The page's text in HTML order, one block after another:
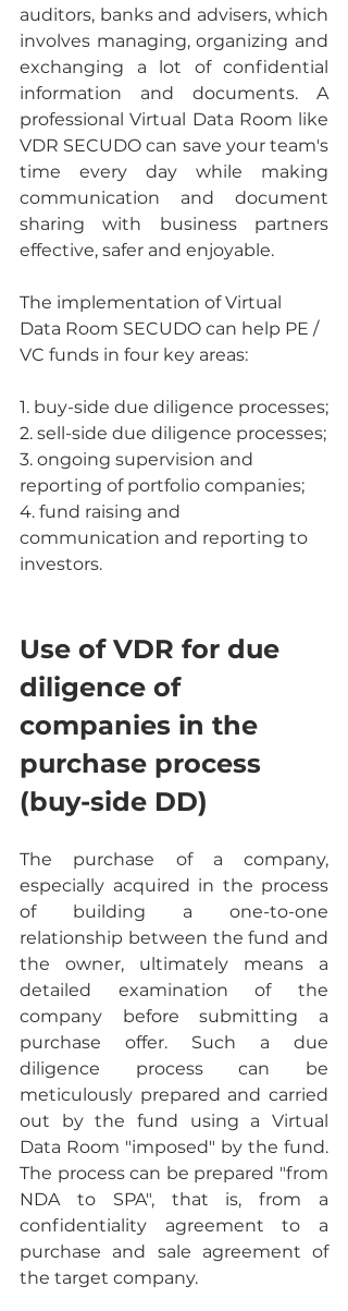
auditors, banks and advisers, which
involves managing, organizing and
exchanging a lot of confidential
information and documents. A
professional Virtual Data Room like
VDR SECUDO can save your team's
time every day while making
communication and document
sharing with business partners
effective, safer and enjoyable.
The implementation of Virtual
Data Room SECUDO can help PE /
VC funds in four key areas:
1. buy-side due diligence processes;
2. sell-side due diligence processes;
3. ongoing supervision and
reporting of portfolio companies;
4. fund raising and
communication and reporting to
investors.
Use of VDR for due
diligence of
companies in the
purchase process
(buy-side DD)
The purchase of a company,
especially acquired in the process
of building a one-to-one
relationship between the fund and
the owner, ultimately means a
detailed examination of the
company before submitting a
purchase offer. Such a due
diligence process can be
meticulously prepared and carried
out by the fund using a Virtual
Data Room "imposed" by the fund.
The process can be prepared "from
NDA to SPA", that is, from a
confidentiality agreement to a
purchase and sale agreement of
the target company.